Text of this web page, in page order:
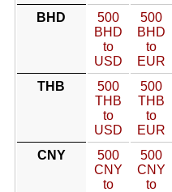
BHD
500
BHD
to
USD
500
BHD
to
EUR
THB
500
THB
to
USD
500
THB
to
EUR
CNY
500
CNY
to
500
CNY
to